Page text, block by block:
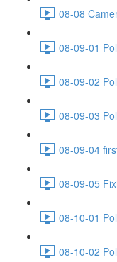
08-08
08-09-01
08-09-02
08-09-03
08-09-04
08-09-05
08-10-01
08-10-02